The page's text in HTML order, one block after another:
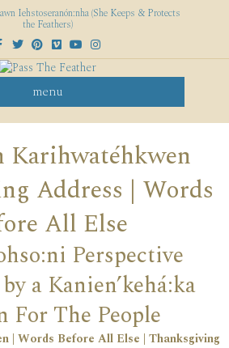
Iehstoseranón:nha (She Keeps & Protects
the Feathers)
TwitterPinterestVimeoYoutubeInstagram
menu
Karihwatéhkwen
Address | Words
All Else
Perspective
a Kanien’kehá:ka
For The People
| Words Before All Else | Thanksgiving